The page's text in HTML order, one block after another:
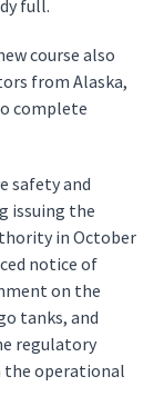
full.
course also
from Alaska,
complete
safety and
issuing the
in October
notice of
on the
tanks, and
regulatory
the operational